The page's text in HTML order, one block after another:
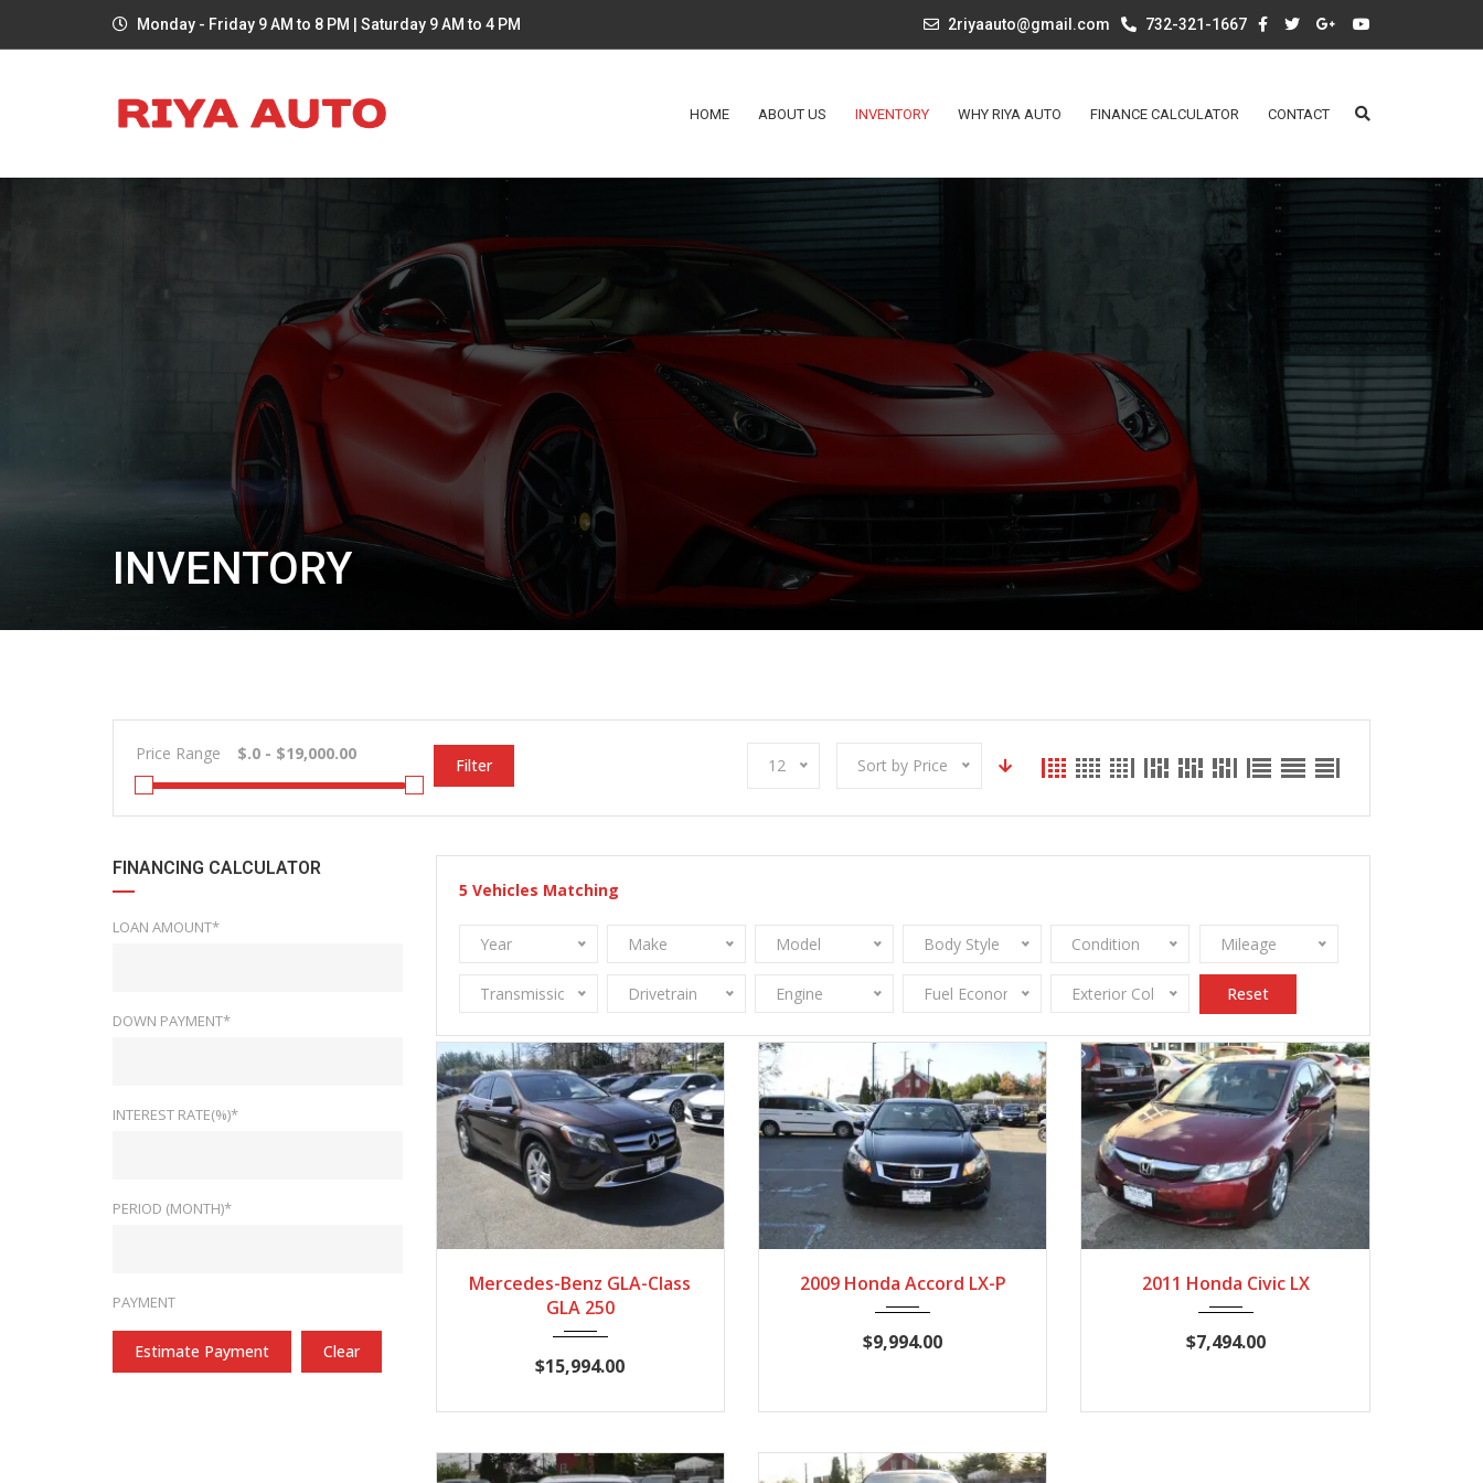
Monday - Friday 9 AM to 8 PM | Saturday 9 AM to 4 PM 2riyaauto@gmail.com 732-321-1667
HOME ABOUT US INVENTORY WHY RIYA AUTO FINANCE CALCULATOR CONTACT
INVENTORY
Price Range
Filter 12 Sort by Price
FINANCING CALCULATOR
LOAN AMOUNT*
DOWN PAYMENT*
INTEREST RATE(%)*
PERIOD (MONTH)*
PAYMENT
Estimate Payment Clear
5 Vehicles Matching
Year Make Model Body Style Condition Mileage
Transmission Drivetrain Engine Fuel Economy Exterior Color Reset
Mercedes-Benz GLA-Class
GLA 250
$15,994.00
2009 Honda Accord LX-P
$9,994.00
2011 Honda Civic LX
$7,494.00